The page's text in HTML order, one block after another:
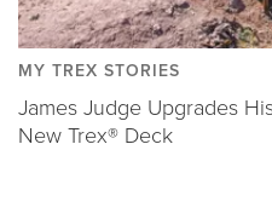
MY TREX STORIES
James Judge Upgrades
New Trex® Deck